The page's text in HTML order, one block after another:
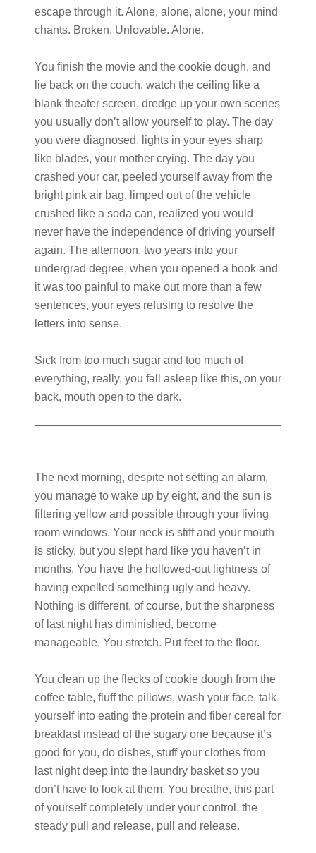
escape through it. Alone, alone, alone, your mind
chants. Broken. Unlovable. Alone.
You finish the movie and the cookie dough, and
lie back on the couch, watch the ceiling like a
blank theater screen, dredge up your own scenes
you usually don’t allow yourself to play. The day
you were diagnosed, lights in your eyes sharp
like blades, your mother crying. The day you
crashed your car, peeled yourself away from the
bright pink air bag, limped out of the vehicle
crushed like a soda can, realized you would
never have the independence of driving yourself
again. The afternoon, two years into your
undergrad degree, when you opened a book and
it was too painful to make out more than a few
sentences, your eyes refusing to resolve the
letters into sense.
Sick from too much sugar and too much of
everything, really, you fall asleep like this, on your
back, mouth open to the dark.
The next morning, despite not setting an alarm,
you manage to wake up by eight, and the sun is
filtering yellow and possible through your living
room windows. Your neck is stiff and your mouth
is sticky, but you slept hard like you haven’t in
months. You have the hollowed-out lightness of
having expelled something ugly and heavy.
Nothing is different, of course, but the sharpness
of last night has diminished, become
manageable. You stretch. Put feet to the floor.
You clean up the flecks of cookie dough from the
coffee table, fluff the pillows, wash your face, talk
yourself into eating the protein and fiber cereal for
breakfast instead of the sugary one because it’s
good for you, do dishes, stuff your clothes from
last night deep into the laundry basket so you
don’t have to look at them. You breathe, this part
of yourself completely under your control, the
steady pull and release, pull and release.